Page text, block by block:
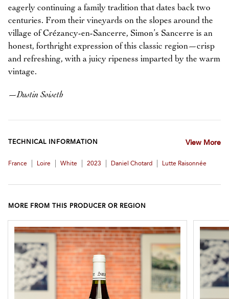
eagerly continuing a family tradition that dates back two
centuries. From their vineyards on the slopes around the
village of Crézancy-en-Sancerre, Simon’s Sancerre is an
honest, forthright expression of this classic region—crisp
and refreshing, with a juicy ripeness imparted by the warm
vintage.
—Dustin Soiseth
TECHNICAL INFORMATION View More
France Loire White 2023 Daniel Chotard Lutte Raisonnée
MORE FROM THIS PRODUCER OR REGION